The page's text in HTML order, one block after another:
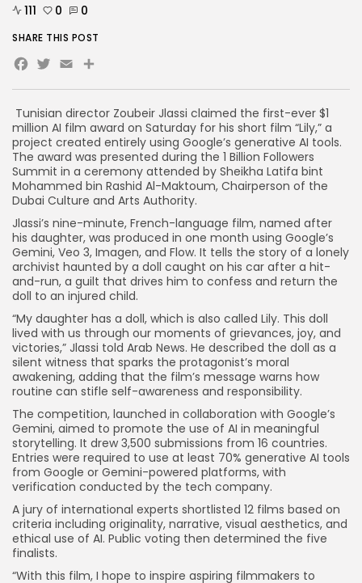
Tunisian director Zoubeir Jlassi claimed the first-ever $1
million AI film award on Saturday for his short film “Lily,” a
project created entirely using Google’s generative AI tools.
The award was presented during the 1 Billion Followers
Summit in a ceremony attended by Sheikha Latifa bint
Mohammed bin Rashid Al-Maktoum, Chairperson of the
Dubai Culture and Arts Authority.
Jlassi’s nine-minute, French-language film, named after
his daughter, was produced in one month using Google’s
Gemini, Veo 3, Imagen, and Flow. It tells the story of a lonely
archivist haunted by a doll caught on his car after a hit-
and-run, a guilt that drives him to confess and return the
doll to an injured child.
“My daughter has a doll, which is also called Lily. This doll
lived with us through our moments of grievances, joy, and
victories,” Jlassi told Arab News. He described the doll as a
silent witness that sparks the protagonist’s moral
awakening, adding that the film’s message warns how
routine can stifle self-awareness and responsibility.
The competition, launched in collaboration with Google’s
Gemini, aimed to promote the use of AI in meaningful
storytelling. It drew 3,500 submissions from 16 countries.
Entries were required to use at least 70% generative AI tools
from Google or Gemini-powered platforms, with
verification conducted by the tech company.
A jury of international experts shortlisted 12 films based on
criteria including originality, narrative, visual aesthetics, and
ethical use of AI. Public voting then determined the five
finalists.
“With this film, I hope to inspire aspiring filmmakers to
111 0 0
SHARE THIS POST
Facebook
Twitter
EmailShare